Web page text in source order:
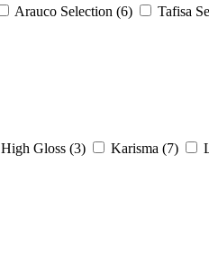
Arauco Selection (6) Tafisa
High Gloss (3) Karisma (7)